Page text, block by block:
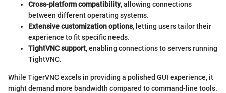
Cross-platform compatibility, allowing connections
between different operating systems.
Extensive customization options, letting users tailor their
experience to fit specific needs.
TightVNC support, enabling connections to servers running
TightVNC.
While TigerVNC excels in providing a polished GUI experience, it
might demand more bandwidth compared to command-line tools.